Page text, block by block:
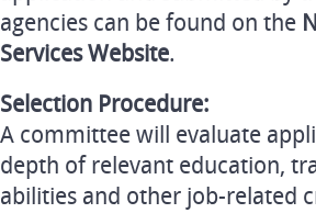
agencies can be found on the
Services Website.
Selection Procedure:
A committee will evaluate
depth of relevant education,
abilities and other job-related